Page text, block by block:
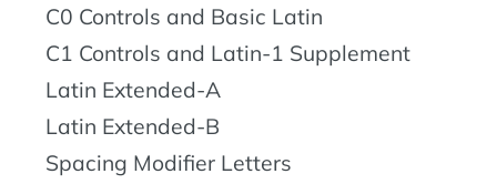
C0 Controls and Basic Latin
C1 Controls and Latin-1 Supplement
Latin Extended-A
Latin Extended-B
Spacing Modifier Letters